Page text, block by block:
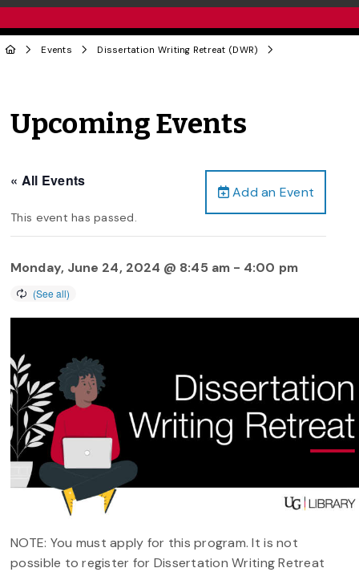
Events Dissertation Writing Retreat (DWR)
Upcoming Events
Add an Event
« All Events
This event has passed.
Monday, June 24, 2024 @ 8:45 am- 4:00 pm
NOTE: You must apply for this program. It is not
possible to register for Dissertation Writing Retreat